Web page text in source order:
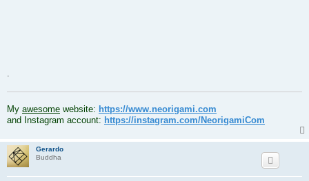
My awesome website: https://www.neorigami.com
and Instagram account: https://instagram.com/NeorigamiCom
Gerardo
Buddha